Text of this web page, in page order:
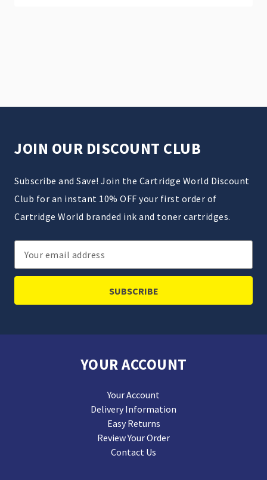
JOIN OUR DISCOUNT CLUB
Subscribe and Save! Join the Cartridge World Discount
Club for an instant 10% OFF your first order of
Cartridge World branded ink and toner cartridges.
Email
Address
YOUR ACCOUNT
Your Account
Delivery Information
Easy Returns
Review Your Order
Contact Us